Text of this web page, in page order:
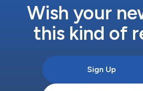
Wish your
this kind of
Sign Up